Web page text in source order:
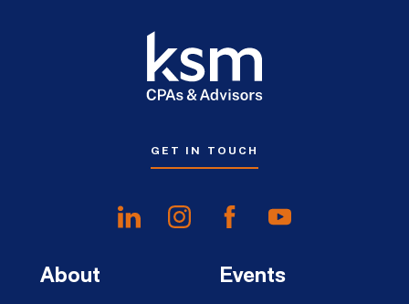
GET IN TOUCH
About
Events